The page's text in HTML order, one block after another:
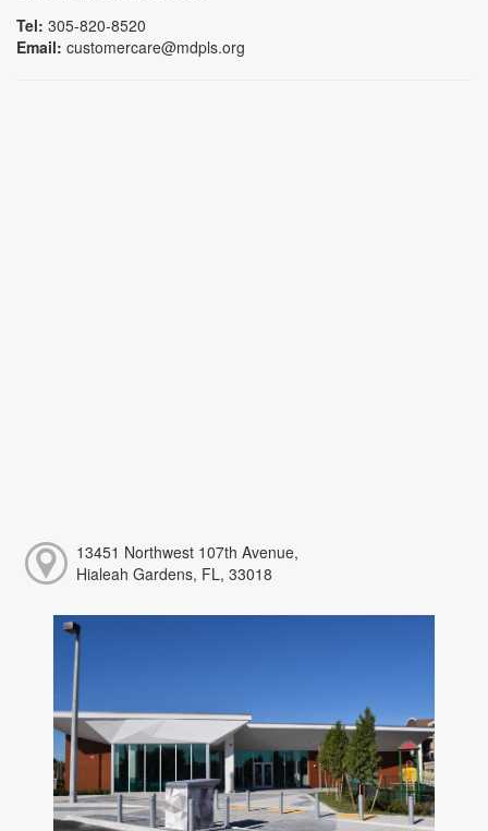
Tel: 305-820-8520
Email: customercare@mdpls.org
13451 Northwest 107th Avenue,
Hialeah Gardens, FL, 33018